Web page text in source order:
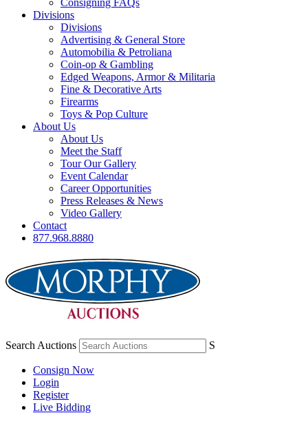
Consigning FAQs
Divisions
Divisions
Advertising & General Store
Automobilia & Petroliana
Coin-op & Gambling
Edged Weapons, Armor & Militaria
Fine & Decorative Arts
Firearms
Toys & Pop Culture
About Us
About Us
Meet the Staff
Tour Our Gallery
Event Calendar
Career Opportunities
Press Releases & News
Video Gallery
Contact
877.968.8880
Search Auctions S
Consign Now
Login
Register
Live Bidding